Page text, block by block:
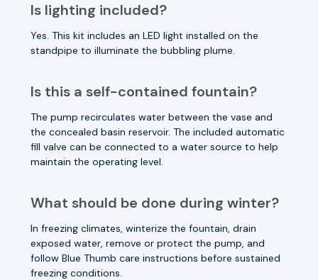
Is lighting included?
Yes. This kit includes an LED light installed on the
standpipe to illuminate the bubbling plume.
Is this a self-contained fountain?
The pump recirculates water between the vase and
the concealed basin reservoir. The included automatic
fill valve can be connected to a water source to help
maintain the operating level.
What should be done during winter?
In freezing climates, winterize the fountain, drain
exposed water, remove or protect the pump, and
follow Blue Thumb care instructions before sustained
freezing conditions.